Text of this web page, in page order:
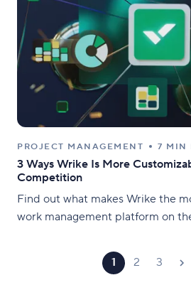
PROJECT MANAGEMENT 7 MIN
3 Ways Wrike Is More
Competition
Find out what makes Wrike the
work management platform on
1 2 3